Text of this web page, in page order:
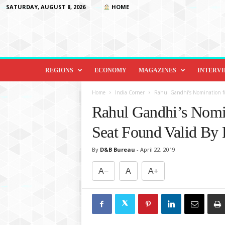
SATURDAY, AUGUST 8, 2026 HOME
D
o
REGIONS ECONOMY MAGAZINES
Home India Corner Rahul Gandhi’s Nomination
Rahul Gandhi’s
Seat Found Valid
By D&B Bureau - April 22, 2019
A− A A+